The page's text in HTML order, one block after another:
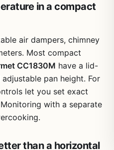
in a compact
air dampers, chimney
Most compact
CC1830M have a lid-
pan height. For
let you set exact
with a separate
than a horizontal